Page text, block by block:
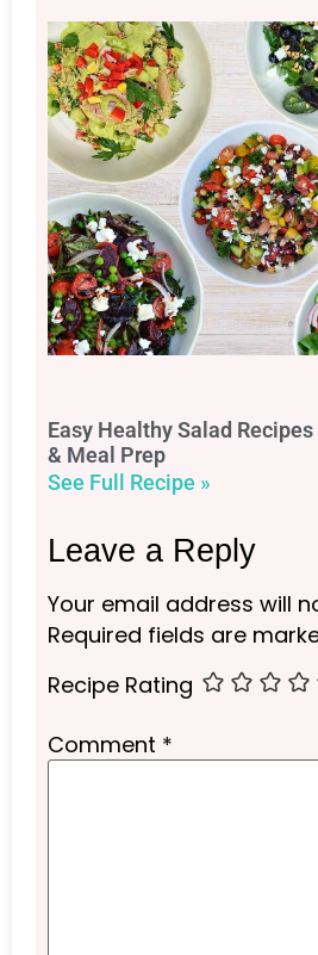
Easy Healthy Salad
& Meal Prep
See Full Recipe »
Leave a Reply
Your email address will
Required fields are
Recipe Rating
Comment *